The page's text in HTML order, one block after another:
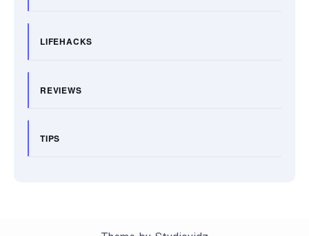
LIFEHACKS
REVIEWS
TIPS